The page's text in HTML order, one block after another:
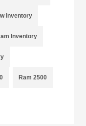
Inventory
Inventory
Ram 2500